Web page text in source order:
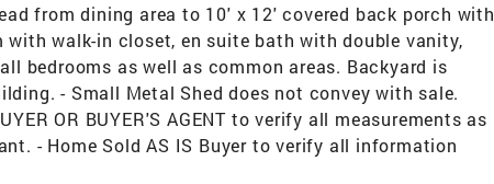
from dining area to 10' x 12' covered back porch with
walk-in closet, en suite bath with double vanity,
bedrooms as well as common areas. Backyard is
- Small Metal Shed does not convey with sale.
OR BUYER'S AGENT to verify all measurements as
- Home Sold AS IS Buyer to verify all information